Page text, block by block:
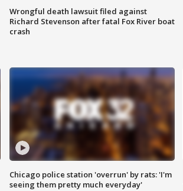
Wrongful death lawsuit filed against
Richard Stevenson after fatal Fox River boat
crash
Chicago police station 'overrun' by rats: 'I'm
seeing them pretty much everyday'